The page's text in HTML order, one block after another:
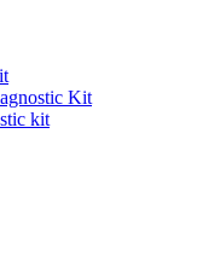
Kit
kit